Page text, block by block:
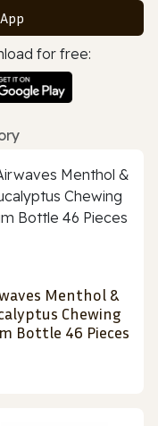
for free:
Menthol &
Chewing
Bottle 46 Pieces